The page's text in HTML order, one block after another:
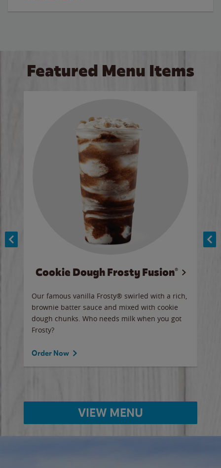
Featured Menu Items
Cookie Dough Frosty Fusion®
Our famous vanilla Frosty® swirled with a rich,
brownie batter sauce and mixed with cookie
dough chunks. Who needs milk when you got
Frosty?
Order Now
VIEW MENU